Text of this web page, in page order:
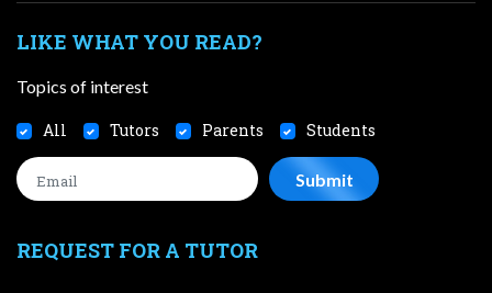
LIKE WHAT YOU READ?
Topics of interest
All Tutors Parents Students
REQUEST FOR A TUTOR